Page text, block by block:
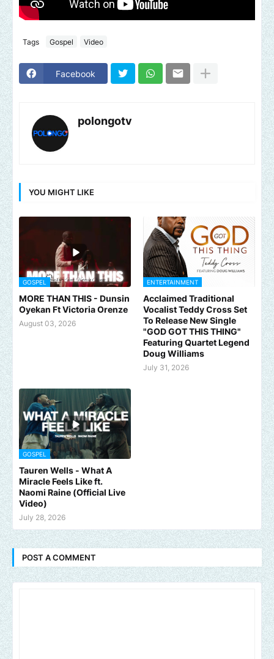
Tags Gospel Video
Facebook
polongotv
YOU MIGHT LIKE
GOSPEL
MORE THAN THIS - Dunsin
Oyekan Ft Victoria Orenze
August 03, 2026
ENTERTAINMENT
Acclaimed Traditional
Vocalist Teddy Cross Set
To Release New Single
"GOD GOT THIS THING"
Featuring Quartet Legend
Doug Williams
July 31, 2026
GOSPEL
Tauren Wells - What A
Miracle Feels Like ft.
Naomi Raine (Official Live
Video)
July 28, 2026
POST A COMMENT